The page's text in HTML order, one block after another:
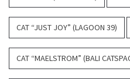
CAT “JUST JOY” (LAGOON 39)
CAT “MAELSTROM” (BALI